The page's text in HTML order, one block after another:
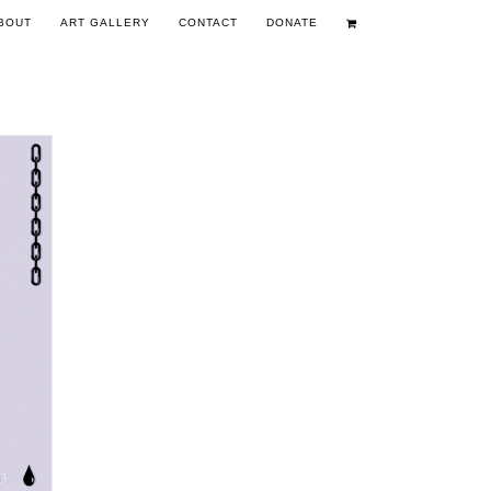
ART GALLERY CONTACT DONATE